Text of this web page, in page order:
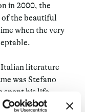
in 2000, the
of the beautiful
when the very
literature
was Stefano
spent his life
poem in